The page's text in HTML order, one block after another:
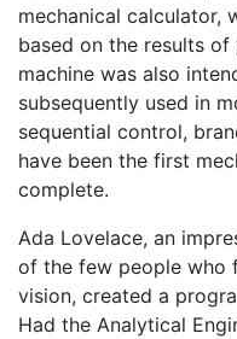
mechanical calculator,
based on the results
machine was also
subsequently used in
sequential control,
have been the first
complete.
Ada Lovelace, an
of the few people who
vision, created a
Had the Analytical